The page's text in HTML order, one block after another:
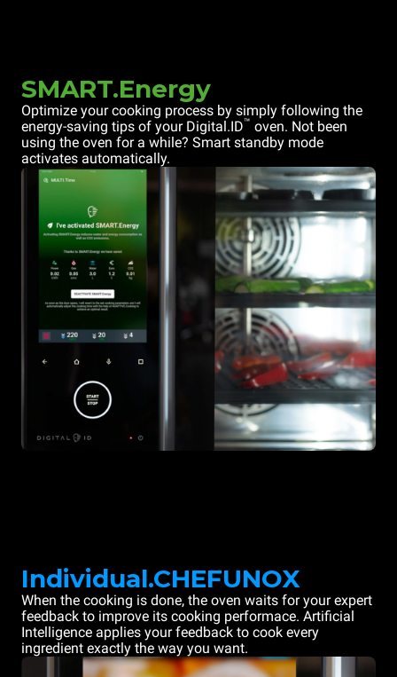
SMART.Energy
Optimize your cooking process by simply following the
energy-saving tips of your Digital.ID™ oven. Not been
using the oven for a while? Smart standby mode
activates automatically.
Individual.CHEFUNOX
When the cooking is done, the oven waits for your expert
feedback to improve its cooking performace. Artificial
Intelligence applies your feedback to cook every
ingredient exactly the way you want.